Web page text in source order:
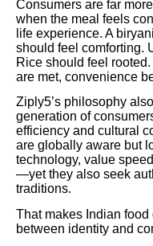
Consumers are far
when the meal feels
life experience. A
should feel comforting.
Rice should feel
are met, convenience
Ziply5’s philosophy
generation of
efficiency and cultural
are globally aware but
technology, value
—yet they also seek
traditions.
That makes Indian
between identity and